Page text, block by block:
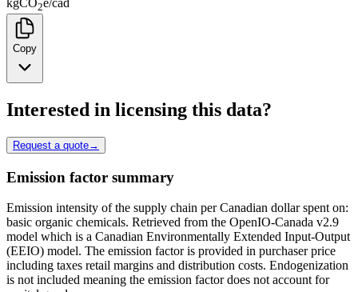
2
Copy
Interested in licensing this data?
Request a quote→
Emission factor summary
Emission intensity of the supply chain per Canadian dollar spent on:
basic organic chemicals. Retrieved from the OpenIO-Canada v2.9
model which is a Canadian Environmentally Extended Input-Output
(EEIO) model. The emission factor is provided in purchaser price
including taxes retail margins and distribution costs. Endogenization
is not included meaning the emission factor does not account for